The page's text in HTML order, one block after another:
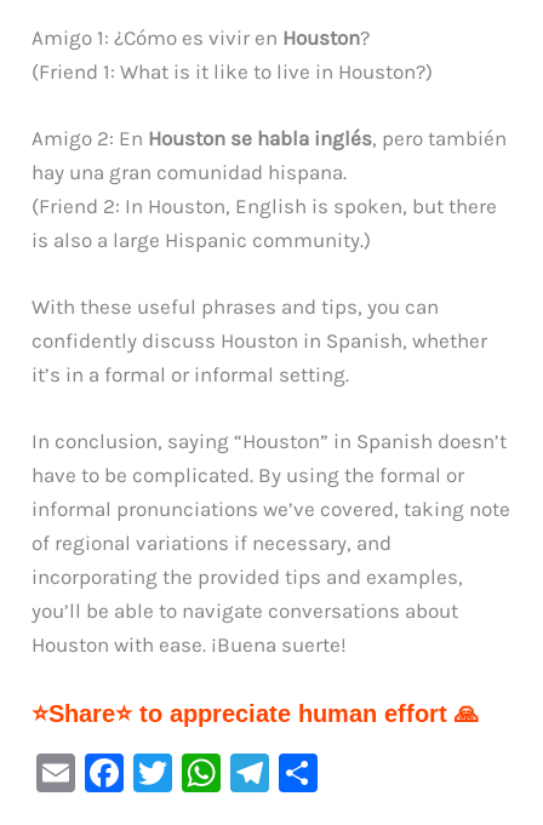
Amigo 1: ¿Cómo es vivir en Houston?
(Friend 1: What is it like to live in Houston?)
Amigo 2: En Houston se habla inglés, pero también
hay una gran comunidad hispana.
(Friend 2: In Houston, English is spoken, but there
is also a large Hispanic community.)
With these useful phrases and tips, you can
confidently discuss Houston in Spanish, whether
it’s in a formal or informal setting.
In conclusion, saying “Houston” in Spanish doesn’t
have to be complicated. By using the formal or
informal pronunciations we’ve covered, taking note
of regional variations if necessary, and
incorporating the provided tips and examples,
you’ll be able to navigate conversations about
Houston with ease. ¡Buena suerte!
⭐Share⭐ to appreciate human effort 🙏
E
F
T
W Te